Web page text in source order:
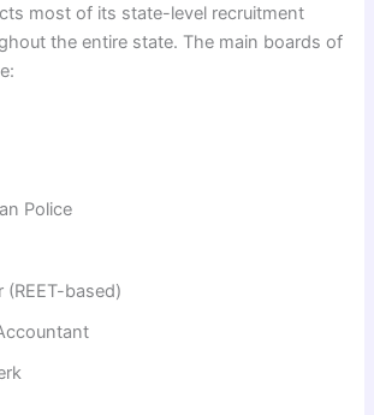
most of its state-level recruitment
the entire state. The main boards of
Police
(REET-based)